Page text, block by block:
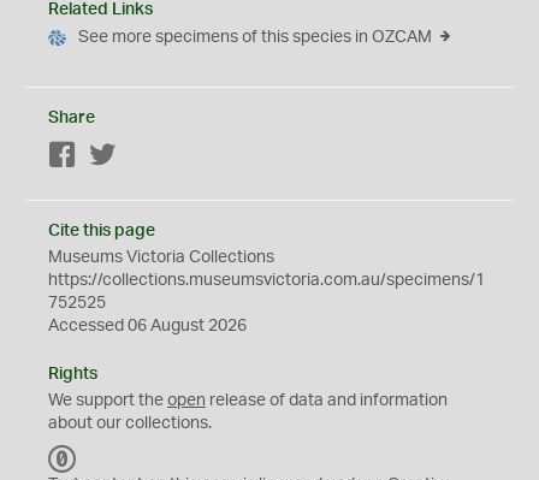
Related Links
See more specimens of this species in OZCAM
Share
Facebook
Cite this page
Museums Victoria Collections
https://collections.museumsvictoria.com.au/specimens/1
752525
Accessed 06 August 2026
Rights
We support the open release of data and information
about our collections.